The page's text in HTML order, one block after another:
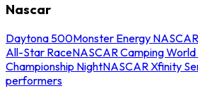
Nascar
Daytona 500Monster Energy
All-Star RaceNASCAR Camping World
Championship NightNASCAR Xfinity
performers